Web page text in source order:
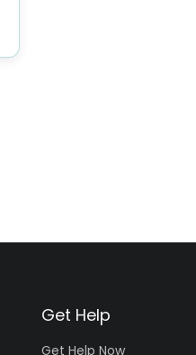
Get Help
Get Help Now